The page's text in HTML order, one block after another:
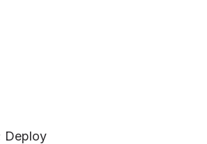
Deploy